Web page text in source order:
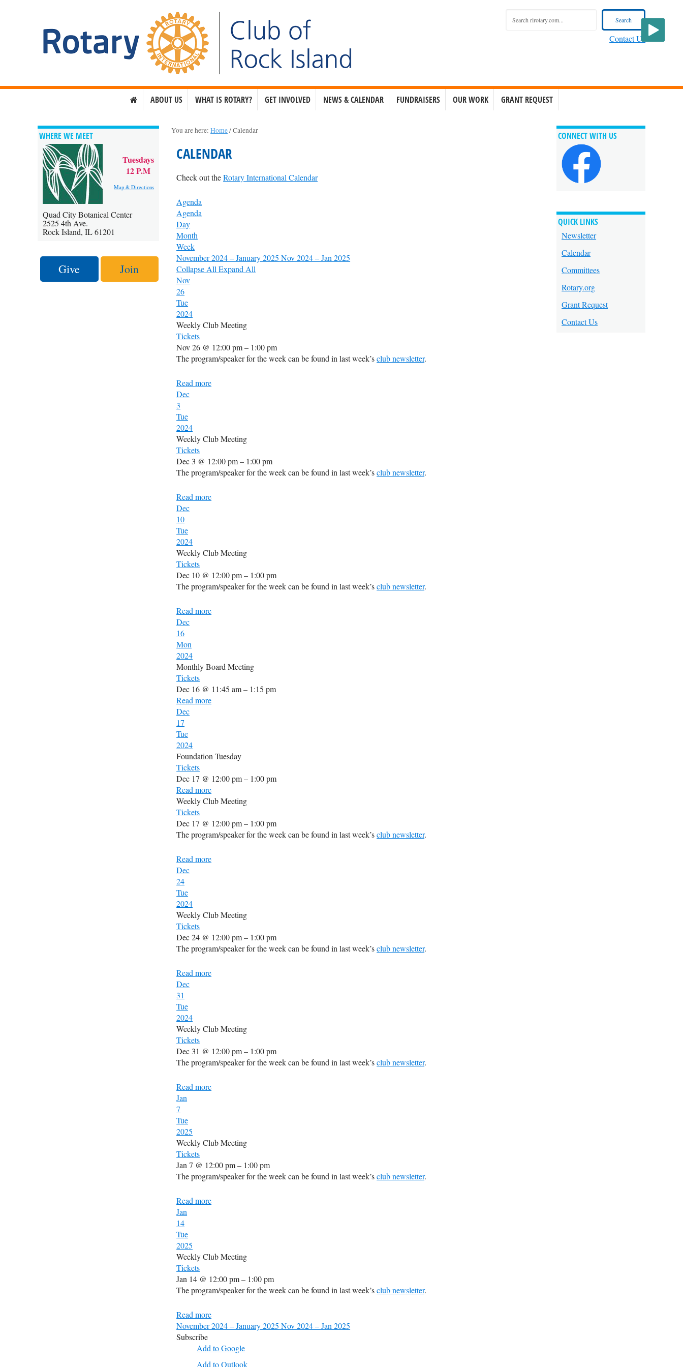
Contact Us
ABOUT US WHAT IS ROTARY? GET INVOLVED NEWS & CALENDAR FUNDRAISERS OUR WORK GRANT REQUEST
You are here:Home/Calendar
CALENDAR
Check out theRotary International Calendar
Agenda
Agenda
Day
Month
Week
November 2024 – January 2025 Nov 2024 – Jan 2025
Collapse AllExpand All
Nov
26
Tue
2024
Weekly Club Meeting
Tickets
Nov 26 @ 12:00 pm – 1:00 pm
The program/speaker for the week can be found in last week’sclub newsletter.
Read more
Dec
3
Tue
2024
Weekly Club Meeting
Tickets
Dec 3 @ 12:00 pm – 1:00 pm
The program/speaker for the week can be found in last week’sclub newsletter.
Read more
Dec
10
Tue
2024
Weekly Club Meeting
Tickets
Dec 10 @ 12:00 pm – 1:00 pm
The program/speaker for the week can be found in last week’sclub newsletter.
Read more
Dec
16
Mon
2024
Monthly Board Meeting
Tickets
Dec 16 @ 11:45 am – 1:15 pm
Read more
Dec
17
Tue
2024
Foundation Tuesday
Tickets
Dec 17 @ 12:00 pm – 1:00 pm
Read more
Weekly Club Meeting
Tickets
Dec 17 @ 12:00 pm – 1:00 pm
The program/speaker for the week can be found in last week’sclub newsletter.
Read more
Dec
24
Tue
2024
Weekly Club Meeting
Tickets
Dec 24 @ 12:00 pm – 1:00 pm
The program/speaker for the week can be found in last week’sclub newsletter.
Read more
Dec
31
Tue
2024
Weekly Club Meeting
Tickets
Dec 31 @ 12:00 pm – 1:00 pm
The program/speaker for the week can be found in last week’sclub newsletter.
Read more
Jan
7
Tue
2025
Weekly Club Meeting
Tickets
Jan 7 @ 12:00 pm – 1:00 pm
The program/speaker for the week can be found in last week’sclub newsletter.
Read more
Jan
14
Tue
2025
Weekly Club Meeting
Tickets
Jan 14 @ 12:00 pm – 1:00 pm
The program/speaker for the week can be found in last week’sclub newsletter.
Read more
November 2024 – January 2025 Nov 2024 – Jan 2025
Subscribe
Add to Google
Add to Outlook
CONNECT WITH US
QUICK LINKS
Newsletter
Calendar
Committees
Rotary.org
Grant Request
Contact Us
WHERE WE MEET
Tuesdays
12 P.M
Map & Directions
Quad City Botanical Center
2525 4th Ave.
Rock Island, IL 61201
Give Join